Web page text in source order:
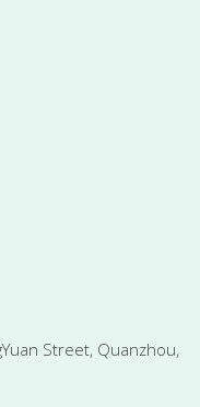
Street, Quanzhou,